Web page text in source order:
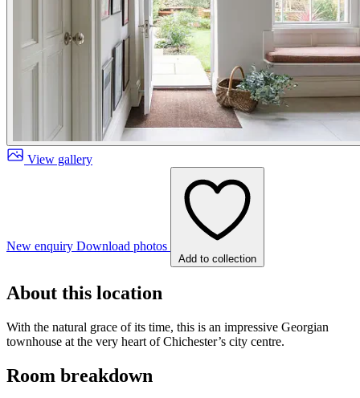
View gallery
New enquiry Download photos
Add to collection
About this location
With the natural grace of its time, this is an impressive Georgian
townhouse at the very heart of Chichester’s city centre.
Room breakdown